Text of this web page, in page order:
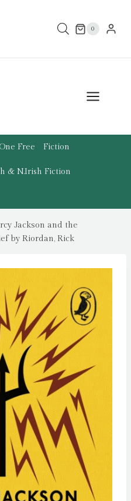
0
Free Fiction
& N.Irish Fiction
Jackson and the
by Riordan, Rick